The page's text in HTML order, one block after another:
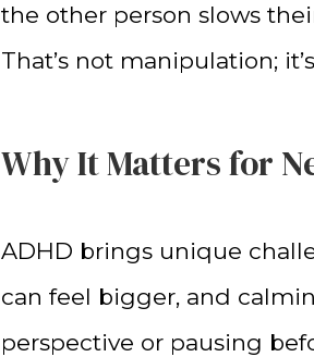
the other person slows
That’s not manipulation;
Why It Matters for
ADHD brings unique
can feel bigger, and
perspective or pausing